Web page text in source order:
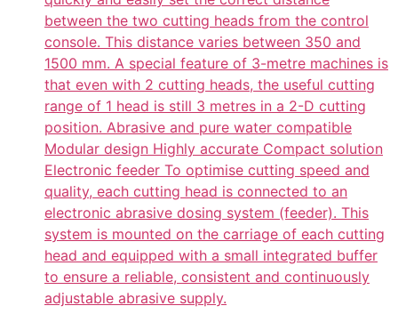
between the two cutting heads from the control
console. This distance varies between 350 and
1500 mm. A special feature of 3-metre machines is
that even with 2 cutting heads, the useful cutting
range of 1 head is still 3 metres in a 2-D cutting
position. Abrasive and pure water compatible
Modular design Highly accurate Compact solution
Electronic feeder To optimise cutting speed and
quality, each cutting head is connected to an
electronic abrasive dosing system (feeder). This
system is mounted on the carriage of each cutting
head and equipped with a small integrated buffer
to ensure a reliable, consistent and continuously
adjustable abrasive supply.